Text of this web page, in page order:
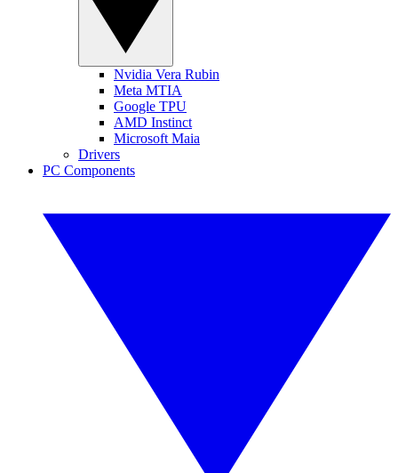
Nvidia Vera Rubin
Meta MTIA
Google TPU
AMD Instinct
Microsoft Maia
Drivers
PC Components